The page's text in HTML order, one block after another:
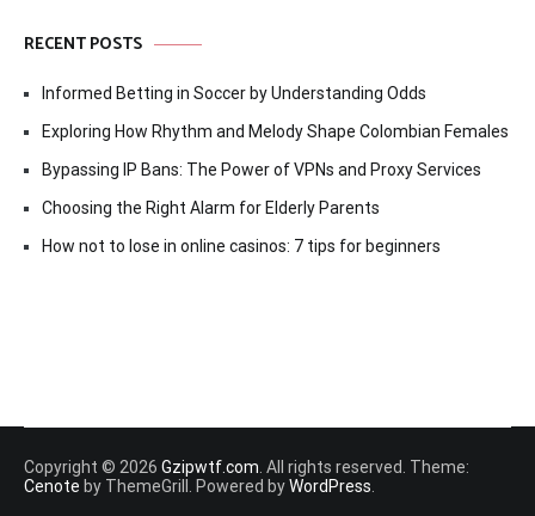
RECENT POSTS
Informed Betting in Soccer by Understanding Odds
Exploring How Rhythm and Melody Shape Colombian Females
Bypassing IP Bans: The Power of VPNs and Proxy Services
Choosing the Right Alarm for Elderly Parents
How not to lose in online casinos: 7 tips for beginners
Copyright © 2026 Gzipwtf.com. All rights reserved. Theme:
Cenote by ThemeGrill. Powered byWordPress.